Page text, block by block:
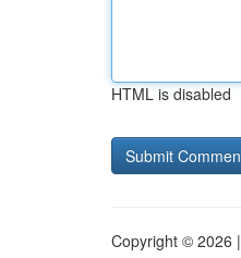
HTML is disabled
Copyright © 2026 |